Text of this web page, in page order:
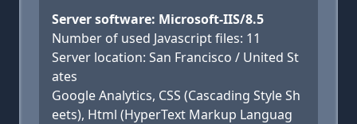
Server software: Microsoft-IIS/8.5
Number of used Javascript files: 11
Server location: San Francisco / United St
ates
Google Analytics, CSS (Cascading Style Sh
eets), Html (HyperText Markup Languag